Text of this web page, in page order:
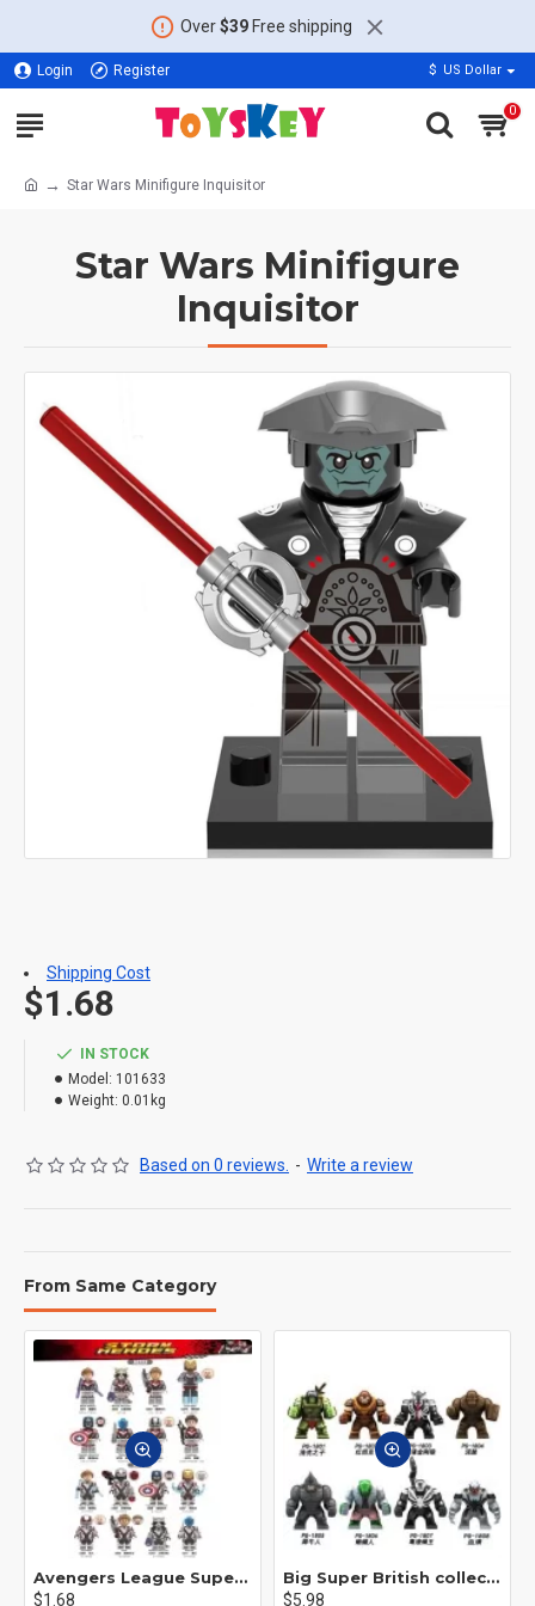
Over$39Free shipping
Login Register $ US Dollar
0
Star Wars Minifigure Inquisitor
Star Wars Minifigure
Inquisitor
IN STOCK
Model: 101633
Weight: 0.01kg
Based on 0 reviews. - Write a review
$1.68
Shipping Cost
From Same Category
Avengers League Super Hero Male Nebula Captain America
$1.68
Big Super British collection Hulk Hong Tanke mud face serum rhinoceros human venom Thanos Spider-Man
$5.98